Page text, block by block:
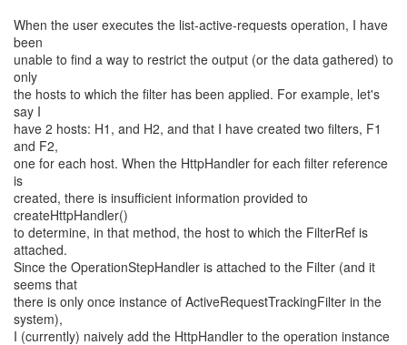
When the user executes the list-active-requests operation, I have
been
unable to find a way to restrict the output (or the data gathered) to
only
the hosts to which the filter has been applied. For example, let's
say I
have 2 hosts: H1, and H2, and that I have created two filters, F1
and F2,
one for each host. When the HttpHandler for each filter reference
is
created, there is insufficient information provided to
createHttpHandler()
to determine, in that method, the host to which the FilterRef is
attached.
Since the OperationStepHandler is attached to the Filter (and it
seems that
there is only once instance of ActiveRequestTrackingFilter in the
system),
I (currently) naively add the HttpHandler to the operation instance